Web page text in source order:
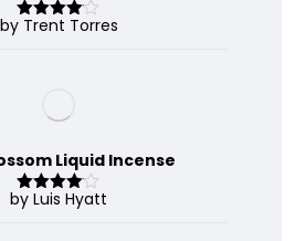
Rated 4
by Trent Torres
Liquid Incense
Rated4
by Luis Hyatt